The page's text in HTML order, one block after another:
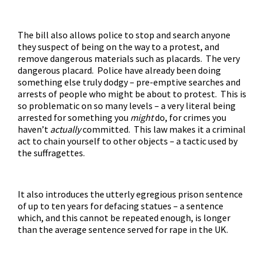
The bill also allows police to stop and search anyone
they suspect of being on the way to a protest, and
remove dangerous materials such as placards. The very
dangerous placard. Police have already been doing
something else truly dodgy – pre-emptive searches and
arrests of people who might be about to protest. This is
so problematic on so many levels – a very literal being
arrested for something you mightdo, for crimes you
haven’t actuallycommitted. This law makes it a criminal
act to chain yourself to other objects – a tactic used by
the suffragettes.
It also introduces the utterly egregious prison sentence
of up to ten years for defacing statues – a sentence
which, and this cannot be repeated enough, is longer
than the average sentence served for rape in the UK.